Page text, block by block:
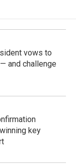
vows to
and challenge
key